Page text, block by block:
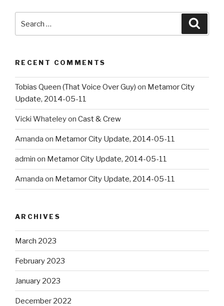
RECENT COMMENTS
Tobias Queen (That Voice Over Guy) on Metamor City
Update, 2014-05-11
Vicki Whateleyon Cast & Crew
Amanda on Metamor City Update, 2014-05-11
admin on Metamor City Update, 2014-05-11
Amanda on Metamor City Update, 2014-05-11
ARCHIVES
March 2023
February 2023
January 2023
December 2022